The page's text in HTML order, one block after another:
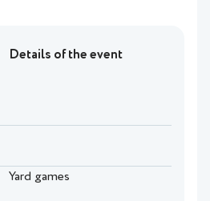
Details of the event
Yard games